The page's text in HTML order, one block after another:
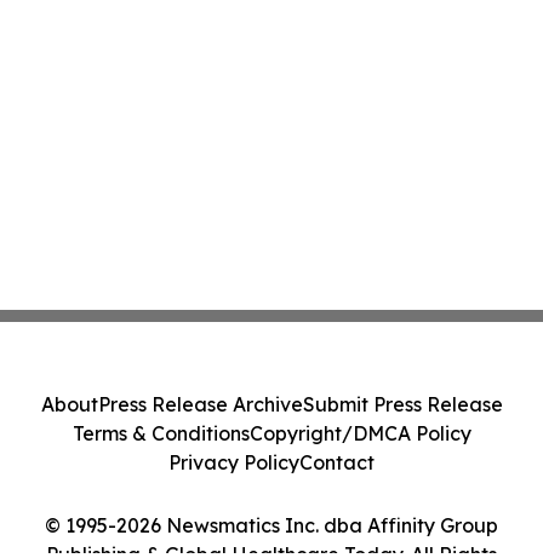
© 1995-2026 Newsmatics Inc. dba Affinity Group
AboutPress Release ArchiveSubmit Press Release
Terms & ConditionsCopyright/DMCA Policy
Privacy PolicyContact